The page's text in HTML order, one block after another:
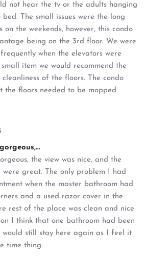
not hear the tv or the adults hanging
The small issues were the long
the weekends, however, this condo
being on the 3rd floor. We were
when the elevators were
item we would recommend the
of the floors. The condo
the floors needed to be mopped.
the view was nice, and the
great. The only problem I had
when the master bathroom had
and a used razor cover in the
rest of the place was clean and nice
I think that one bathroom had been
would still stay here again as I feel it
time thing.